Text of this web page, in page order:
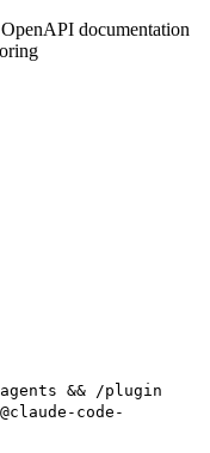
documentation
&& /plugin
code-